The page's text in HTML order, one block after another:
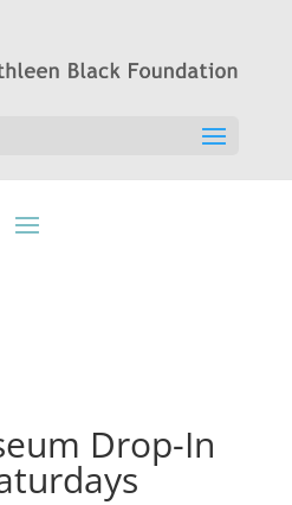
Drop-In